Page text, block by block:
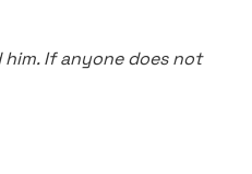
If anyone does not